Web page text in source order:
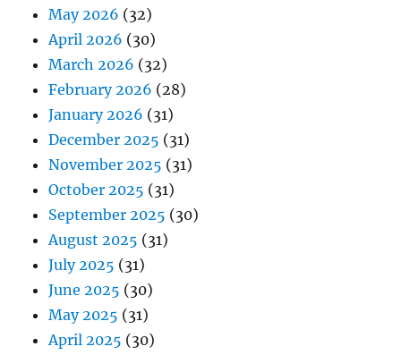
May 2026 (32)
April 2026 (30)
March 2026 (32)
February 2026 (28)
January 2026 (31)
December 2025 (31)
November 2025 (31)
October 2025 (31)
September 2025 (30)
August 2025 (31)
July 2025 (31)
June 2025 (30)
May 2025 (31)
April 2025 (30)